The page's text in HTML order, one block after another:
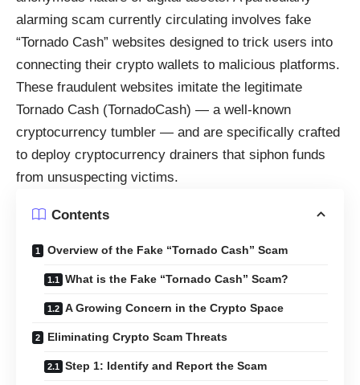
alarming scam currently circulating involves fake
“Tornado Cash” websites designed to trick users into
connecting their crypto wallets to malicious platforms.
These fraudulent websites imitate the legitimate
Tornado Cash (TornadoCash) — a well-known
cryptocurrency tumbler — and are specifically crafted
to deploy cryptocurrency drainers that siphon funds
from unsuspecting victims.
Contents
Overview of the Fake “Tornado Cash” Scam
What is the Fake “Tornado Cash” Scam?
A Growing Concern in the Crypto Space
Eliminating Crypto Scam Threats
Step 1: Identify and Report the Scam